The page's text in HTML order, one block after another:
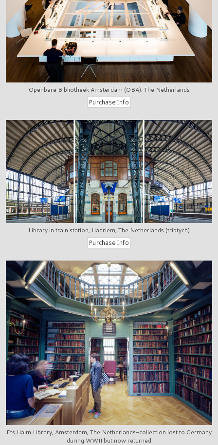
Openbare Bibliotheek Amsterdam (OBA), The Netherlands
Library in train station, Haarlem, The Netherlands (triptych)
Ets Haim Library, Amsterdam, The Netherlands-collection lost to Germany
during WWII but now returned